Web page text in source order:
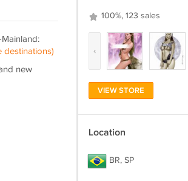
destinations)
new
100%, 123 sales
‹
VIEW STORE
Location
BR, SP